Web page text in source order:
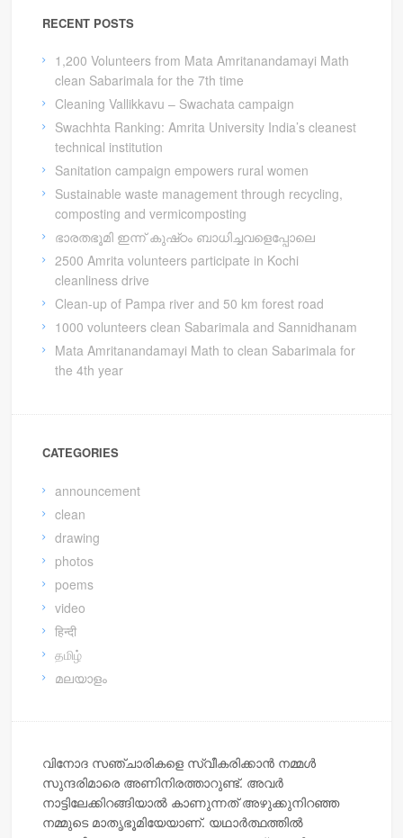
RECENT POSTS
1,200 Volunteers from Mata Amritanandamayi Math
clean Sabarimala for the 7th time
Cleaning Vallikkavu – Swachata campaign
Swachhta Ranking: Amrita University India’s cleanest
technical institution
Sanitation campaign empowers rural women
Sustainable waste management through recycling,
composting and vermicomposting
ഭാരതഭൂമി ഇന്ന് കുഷ്‍ഠം ബാധിച്ചവളെപ്പോലെ
2500 Amrita volunteers participate in Kochi
cleanliness drive
Clean-up of Pampa river and 50 km forest road
1000 volunteers clean Sabarimala and Sannidhanam
Mata Amritanandamayi Math to clean Sabarimala for
the 4th year
CATEGORIES
announcement
clean
drawing
photos
poems
video
हिन्दी
தமிழ்
മലയാളം
വിനോദ സഞ്ചാരികളെ സ്വീകരിക്കാന്‍ നമ്മള്‍
സുന്ദരിമാരെ അണിനിരത്താറുണ്ട്. അവര്‍
നാട്ടിലേക്കിറങ്ങിയാല്‍ കാണുന്നത് അഴുക്കുനിറഞ്ഞ
നമ്മുടെ മാതൃഭൂമിയേയാണ്. യഥാര്‍ത്ഥത്തില്‍